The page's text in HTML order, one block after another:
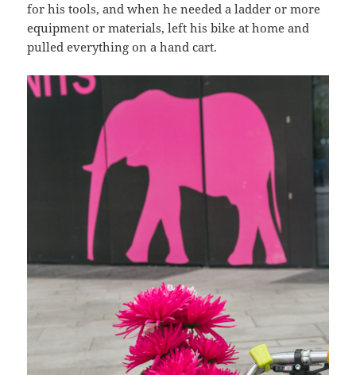
for his tools, and when he needed a ladder or more
equipment or materials, left his bike at home and
pulled everything on a hand cart.